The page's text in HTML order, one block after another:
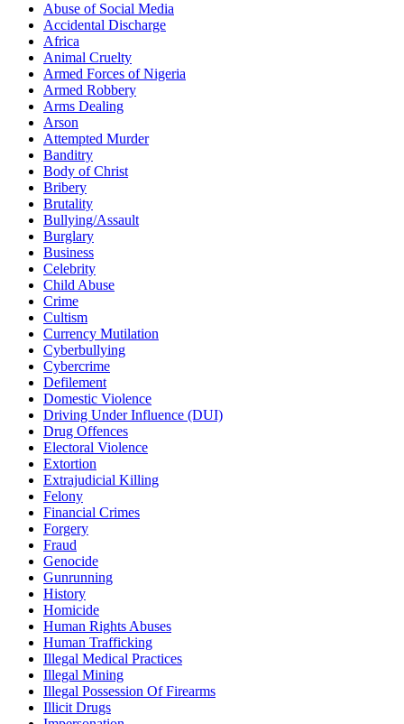
Abuse of Social Media
Accidental Discharge
Africa
Animal Cruelty
Armed Forces of Nigeria
Armed Robbery
Arms Dealing
Arson
Attempted Murder
Banditry
Body of Christ
Bribery
Brutality
Bullying/Assault
Burglary
Business
Celebrity
Child Abuse
Crime
Cultism
Currency Mutilation
Cyberbullying
Cybercrime
Defilement
Domestic Violence
Driving Under Influence (DUI)
Drug Offences
Electoral Violence
Extortion
Extrajudicial Killing
Felony
Financial Crimes
Forgery
Fraud
Genocide
Gunrunning
History
Homicide
Human Rights Abuses
Human Trafficking
Illegal Medical Practices
Illegal Mining
Illegal Possession Of Firearms
Illicit Drugs